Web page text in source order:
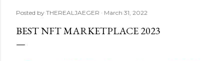
Posted by THEREALJAEGER March 31, 2022
BEST NFT MARKETPLACE 2023